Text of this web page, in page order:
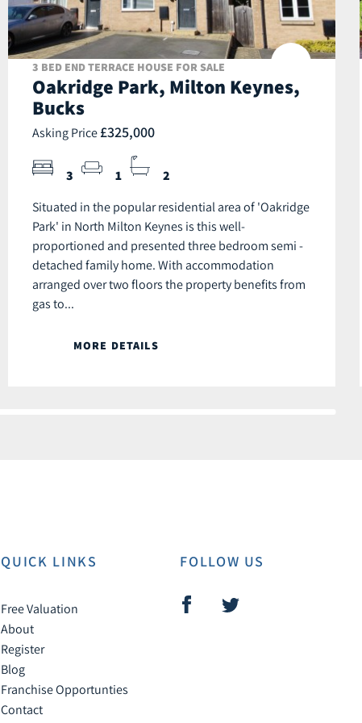
3 BED END TERRACE HOUSE FOR SALE
Oakridge Park, Milton Keynes,
Bucks
Asking Price £325,000
3 1 2
Situated in the popular residential area of 'Oakridge
Park' in North Milton Keynes is this well-
proportioned and presented three bedroom semi -
detached family home. With accommodation
arranged over two floors the property benefits from
gas to...
MORE DETAILS
QUICK LINKS
Free Valuation
About
Register
Blog
Franchise Opportunties
Contact
FOLLOW US